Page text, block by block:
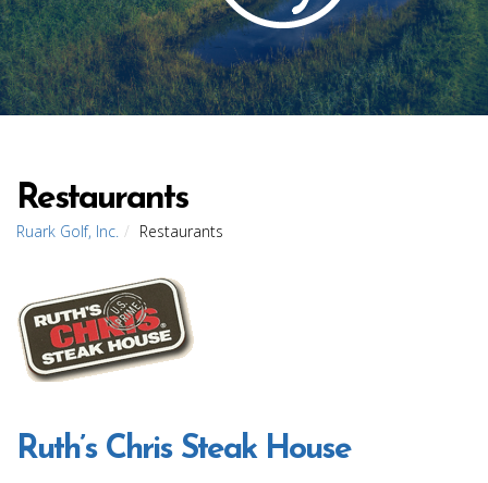
Restaurants
Ruark Golf, Inc. Restaurants
Ruth’s Chris Steak House